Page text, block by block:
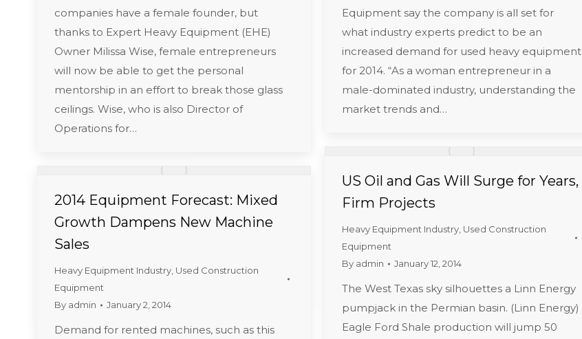
Equipment say the company is all set for
what industry experts predict to be an
increased demand for used heavy equipment
for 2014. “As a woman entrepreneur in a
male-dominated industry, understanding the
market trends and…
companies have a female founder, but
thanks to Expert Heavy Equipment (EHE)
Owner Milissa Wise, female entrepreneurs
will now be able to get the personal
mentorship in an effort to break those glass
ceilings. Wise, who is also Director of
Operations for…
US Oil and Gas Will Surge for Years,
Firm Projects
Heavy Equipment Industry Used Construction
Equipment
By admin January 12, 2014
The West Texas sky silhouettes a Linn Energy
pumpjack in the Permian basin. (Linn Energy)
Eagle Ford Shale production will jump 50
2014 Equipment Forecast: Mixed
Growth Dampens New Machine
Sales
Heavy Equipment Industry Used Construction
Equipment
By admin January 2, 2014
Demand for rented machines, such as this